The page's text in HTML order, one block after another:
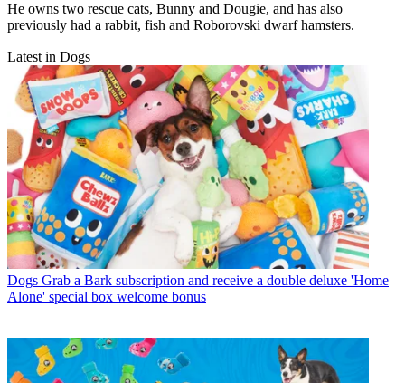
He owns two rescue cats, Bunny and Dougie, and has also
previously had a rabbit, fish and Roborovski dwarf hamsters.
Latest in Dogs
Dogs Grab a Bark subscription and receive a double deluxe 'Home
Alone' special box welcome bonus